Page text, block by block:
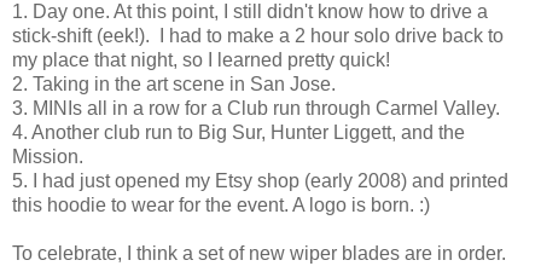
1. Day one. At this point, I still didn't know how to drive a
stick-shift (eek!). I had to make a 2 hour solo drive back to
my place that night, so I learned pretty quick!
2. Taking in the art scene in San Jose.
3. MINIs all in a row for a Club run through Carmel Valley.
4. Another club run to Big Sur, Hunter Liggett, and the
Mission.
5. I had just opened my Etsy shop (early 2008) and printed
this hoodie to wear for the event. A logo is born. :)
To celebrate, I think a set of new wiper blades are in order.